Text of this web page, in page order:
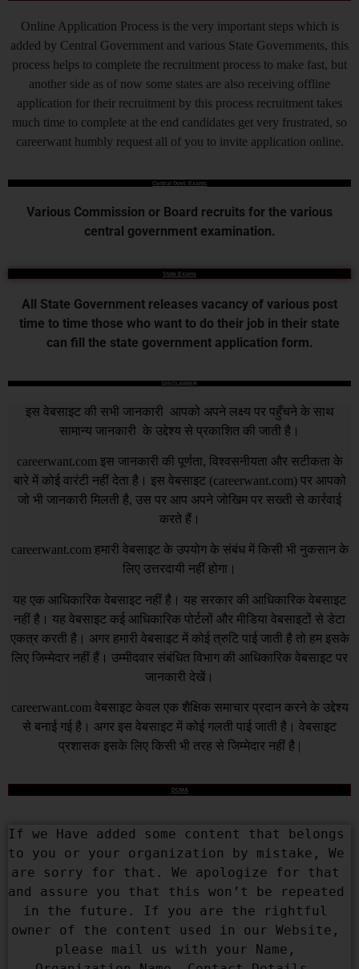
Online Application Process is the very important steps which is
added by Central Government and various State Governments, this
process helps to complete the recruitment process to make fast, but
another side as of now some states are also receiving offline
application for their recruitment by this process recruitment takes
much time to complete at the end candidates get very frustrated, so
careerwant humbly request all of you to invite application online.
Central Govt. Exams
Various Commission or Board recruits for the various
central government examination.
State Exams
All State Government releases vacancy of various post
time to time those who want to do their job in their state
can fill the state government application form.
DISCLAIMER
इस वेबसाइट की सभी जानकारी आपको अपने लक्ष्य पर पहुँचने के साथ
सामान्य जानकारी के उद्देश्य से प्रकाशित की जाती है।
careerwant.com इस जानकारी की पूर्णता, विश्वसनीयता और सटीकता के
बारे में कोई वारंटी नहीं देता है। इस वेबसाइट (careerwant.com) पर आपको
जो भी जानकारी मिलती है, उस पर आप अपने जोखिम पर सख्ती से कार्रवाई
करते हैं।
careerwant.com हमारी वेबसाइट के उपयोग के संबंध में किसी भी नुकसान के
लिए उत्तरदायी नहीं होगा।
यह एक आधिकारिक वेबसाइट नहीं है। यह सरकार की आधिकारिक वेबसाइट
नहीं है। यह वेबसाइट कई आधिकारिक पोर्टलों और मीडिया वेबसाइटों से डेटा
एकत्र करती है। अगर हमारी वेबसाइट में कोई त्रुटि पाई जाती है तो हम इसके
लिए जिम्मेदार नहीं हैं। उम्मीदवार संबंधित विभाग की आधिकारिक वेबसाइट पर
जानकारी देखें।
careerwant.com वेबसाइट केवल एक शैक्षिक समाचार प्रदान करने के उद्देश्य
से बनाई गई है। अगर इस वेबसाइट में कोई गलती पाई जाती है। वेबसाइट
प्रशासक इसके लिए किसी भी तरह से जिम्मेदार नहीं है |
DCMA
If we Have added some content that belongs
to you or your organization by mistake, We
are sorry for that. We apologize for that
and assure you that this won’t be repeated
in the future. If you are the rightful
owner of the content used in our Website,
please mail us with your Name,